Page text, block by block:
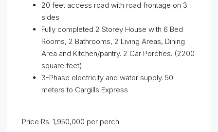
20 feet access road with road frontage on 3
sides
Fully completed 2 Storey House with 6 Bed
Rooms, 2 Bathrooms, 2 Living Areas, Dining
Area and Kitchen/pantry. 2 Car Porches. (2200
square feet)
3-Phase electricity and water supply. 50
meters to Cargills Express
Price Rs. 1,950,000 per perch